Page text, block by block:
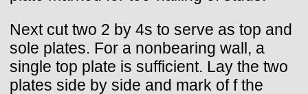
Next cut two 2 by 4s to serve as top and
sole plates. For a nonbearing wall, a
single top plate is sufficient. Lay the two
plates side by side and mark of f the